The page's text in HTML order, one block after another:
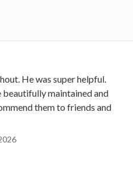
He was super helpful.
beautifully maintained and
them to friends and